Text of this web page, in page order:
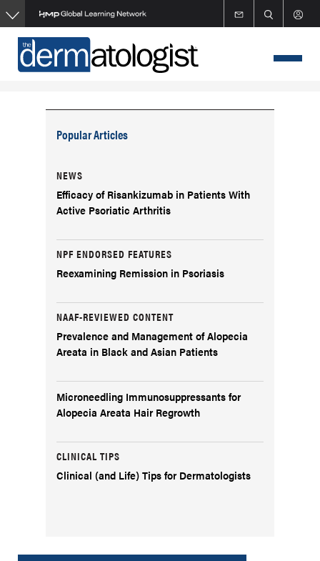
Skip
to
main
content
Popular Articles
NEWS
Efficacy of Risankizumab in Patients With
Active Psoriatic Arthritis
NPF ENDORSED FEATURES
Reexamining Remission in Psoriasis
NAAF-REVIEWED CONTENT
Prevalence and Management of Alopecia
Areata in Black and Asian Patients
Microneedling Immunosuppressants for
Alopecia Areata Hair Regrowth
CLINICAL TIPS
Clinical (and Life) Tips for Dermatologists